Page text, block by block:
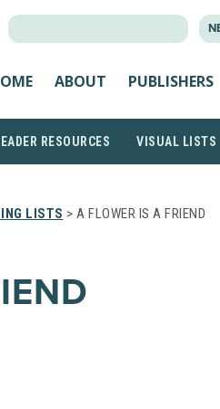
ABOUT PUBLISHERS
RESOURCES VISUAL LISTS
LISTS > A FLOWER IS A FRIEND